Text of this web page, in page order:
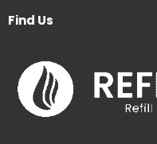
Find Us